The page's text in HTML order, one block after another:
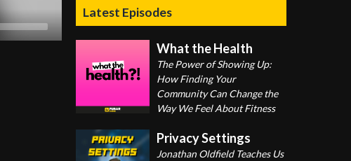
Latest Episodes
What the Health
The Power of Showing Up:
How Finding Your
Community Can Change the
Way We Feel About Fitness
Privacy Settings
Jonathan Oldfield Teaches Us